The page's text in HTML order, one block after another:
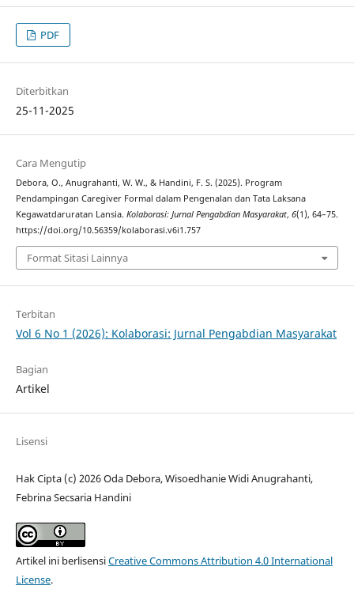
PDF
Diterbitkan
25-11-2025
Cara Mengutip
Debora, O., Anugrahanti, W. W., & Handini, F. S. (2025). Program
Pendampingan Caregiver Formal dalam Pengenalan dan Tata Laksana
Kegawatdaruratan Lansia. Kolaborasi: Jurnal Pengabdian Masyarakat, 6(1), 64–75.
https://doi.org/10.56359/kolaborasi.v6i1.757
Format Sitasi Lainnya
Terbitan
Vol 6 No 1 (2026): Kolaborasi: Jurnal Pengabdian Masyarakat
Bagian
Artikel
Lisensi
Hak Cipta (c) 2026 Oda Debora, Wisoedhanie Widi Anugrahanti,
Febrina Secsaria Handini
Artikel ini berlisensiCreative Commons Attribution 4.0 International
License.